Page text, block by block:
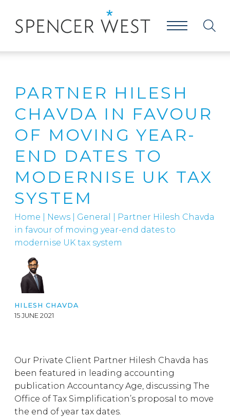
PARTNER HILESH
CHAVDA IN FAVOUR
OF MOVING YEAR-
END DATES TO
MODERNISE UK TAX
SYSTEM
Home News General
Partner Hilesh Chavda
in favour of moving year-end dates to
modernise UK tax system
HILESH CHAVDA
15 JUNE 2021
Our Private Client Partner Hilesh Chavda has
been featured in leading accounting
publication Accountancy Age, discussing The
Office of Tax Simplification’s proposal to move
the end of year tax dates.